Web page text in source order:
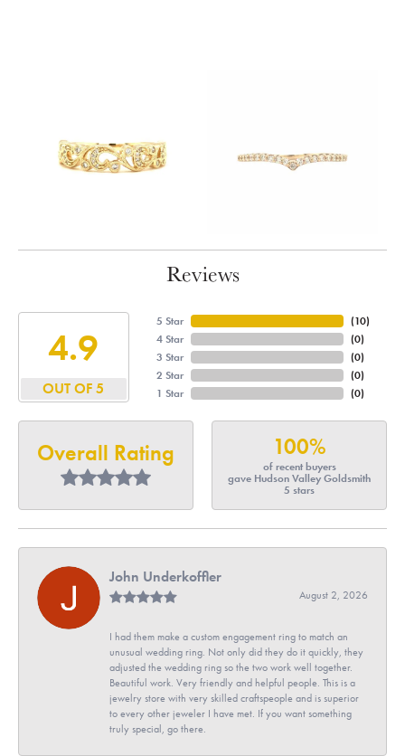
Reviews
4.9
OUT OF 5
5 Star
4 Star
3 Star
2 Star
1 Star
(10)
(0)
(0)
(0)
(0)
Overall Rating 100%
of recent buyers
gave Hudson Valley Goldsmith
5 stars
John Underkoffler
August 2, 2026
I had them make a custom engagement ring to match an
unusual wedding ring. Not only did they do it quickly, they
adjusted the wedding ring so the two work well together.
Beautiful work. Very friendly and helpful people. This is a
jewelry store with very skilled craftspeople and is superior
to every other jeweler I have met. If you want something
truly special, go there.